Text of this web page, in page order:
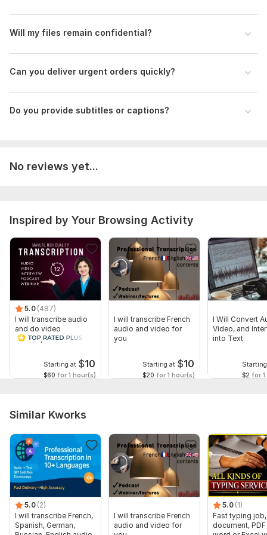
For urgent work, mention delivery time before ordering
Scope of this kwork: 2 hours
Will my files remain confidential?
Can you deliver urgent orders quickly?
Do you provide subtitles or captions?
No reviews yet...
Inspired by Your Browsing Activity
5.0 (487)
I will transcribe audio
and do video
transcription
Starting at $10
$60 for 1 hour(s)
I will transcribe French
audio and video for
you
Starting at $10
$20 for 1 hour(s)
I Will Convert
Video, and
into Text
$2 for
Similar Kworks
5.0 (2)
I will transcribe French,
Spanish, German,
I will transcribe French
audio and video for
5.0 (1)
Fast typing
document,